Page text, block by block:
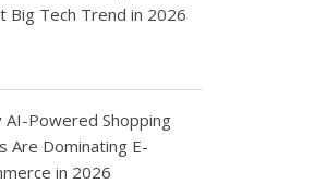
Big Tech Trend in 2026
AI-Powered Shopping
Are Dominating E-
in 2026